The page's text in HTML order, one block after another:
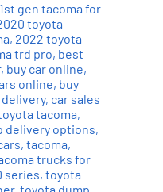
1st gen tacoma for
toyota
, 2022 toyota
trd pro, best
, buy car online,
online, buy
delivery, car sales
tacoma,
delivery options,
, tacoma,
trucks for
series, toyota